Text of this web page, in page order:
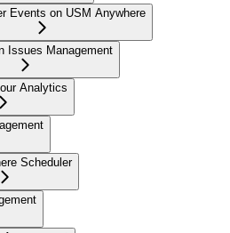
Events on USM Anywhere
Issues Management
Analytics
Scheduler